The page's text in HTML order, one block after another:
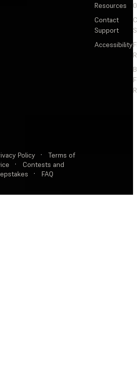
Resources
Contact
Support
Accessibility
Policy ·
Terms of
·
Contests and
· FAQ